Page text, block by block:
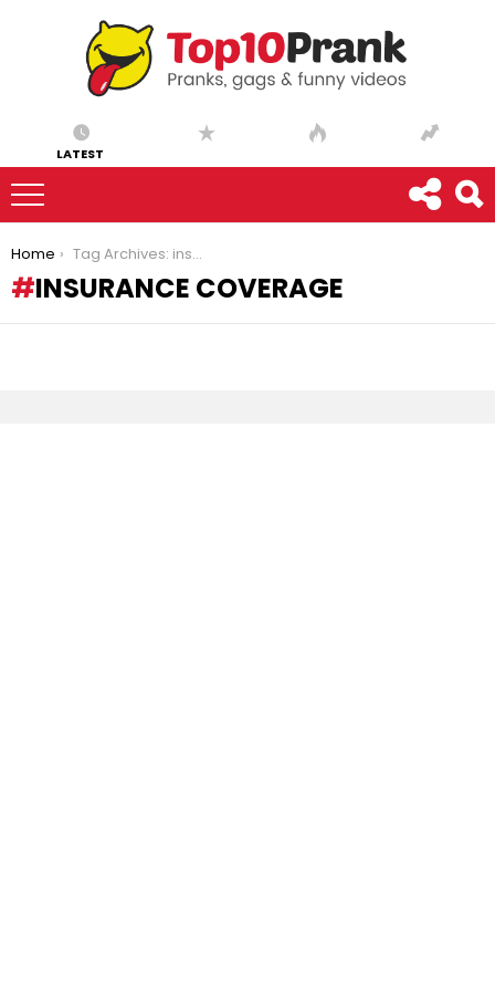
LATEST
You are here:
Home Tag Archives: insurance coverage
INSURANCE COVERAGE